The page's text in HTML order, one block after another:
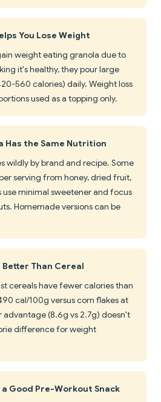
You Lose Weight
weight eating granola due to
it's healthy, they pour large
560 calories) daily. Weight loss
used as a topping only.
Has the Same Nutrition
wildly by brand and recipe. Some
serving from honey, dried fruit,
minimal sweetener and focus
Homemade versions can be
Better Than Cereal
cereals have fewer calories than
cal/100g versus corn flakes at
advantage (8.6g vs 2.7g) doesn't
difference for weight
a Good Pre-Workout Snack